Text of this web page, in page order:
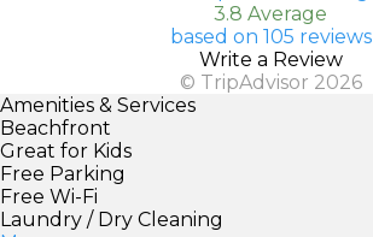
3.8 Average
based on 105 reviews
Write a Review
© TripAdvisor 2026
Amenities & Services
Beachfront
Great for Kids
Free Parking
Free Wi-Fi
Laundry / Dry Cleaning